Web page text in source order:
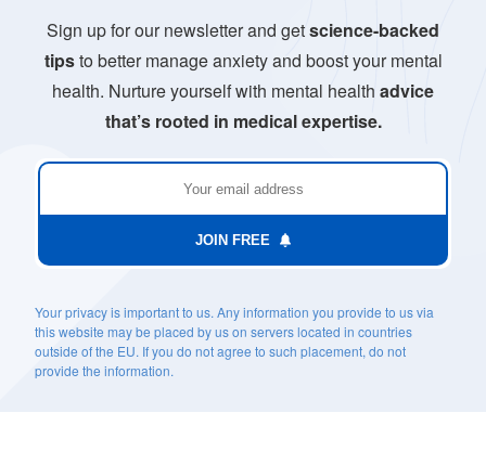
Sign up for our newsletter and getscience-backed
tipsto better manage anxiety and boost your mental
health. Nurture yourself with mental health advice
that’s rooted in medical expertise.
JOIN FREE
Your privacy is important to us. Any information you provide to us via
this website may be placed by us on servers located in countries
outside of the EU. If you do not agree to such placement, do not
provide the information.